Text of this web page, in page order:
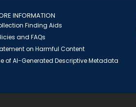
INFORMATION
Finding Aids
and FAQs
on Harmful Content
of AI-Generated Descriptive Metadata